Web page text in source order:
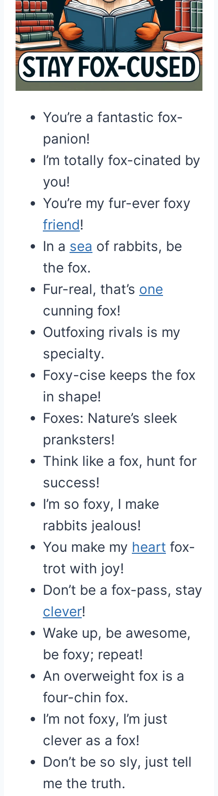
You’re a fantastic fox-
panion!
I’m totally fox-cinated by
you!
You’re my fur-ever foxy
friend!
In a sea of rabbits, be
the fox.
Fur-real, that’s one
cunning fox!
Outfoxing rivals is my
specialty.
Foxy-cise keeps the fox
in shape!
Foxes: Nature’s sleek
pranksters!
Think like a fox, hunt for
success!
I’m so foxy, I make
rabbits jealous!
You make my heart fox-
trot with joy!
Don’t be a fox-pass, stay
clever!
Wake up, be awesome,
be foxy; repeat!
An overweight fox is a
four-chin fox.
I’m not foxy, I’m just
clever as a fox!
Don’t be so sly, just tell
me the truth.